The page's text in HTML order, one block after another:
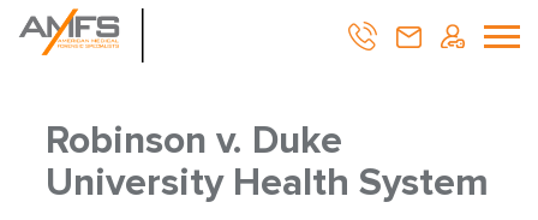
Robinson v. Duke
University Health System